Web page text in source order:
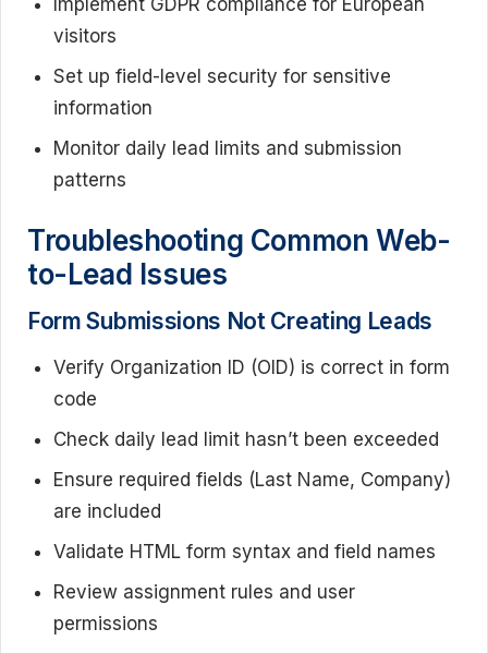
visitors
Set up field-level security for sensitive
information
Monitor daily lead limits and submission
patterns
Troubleshooting Common Web-
to-Lead Issues
Form Submissions Not Creating Leads
Verify Organization ID (OID) is correct in form
code
Check daily lead limit hasn’t been exceeded
Ensure required fields (Last Name, Company)
are included
Validate HTML form syntax and field names
Review assignment rules and user
permissions